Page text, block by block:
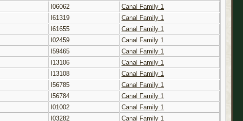
I06062
Canal Family 1
I61319
Canal Family 1
I61655
Canal Family 1
I02459
Canal Family 1
I59465
Canal Family 1
I13106
Canal Family 1
I13108
Canal Family 1
I56785
Canal Family 1
I56784
Canal Family 1
I01002
Canal Family 1
I03282 Canal Family 1